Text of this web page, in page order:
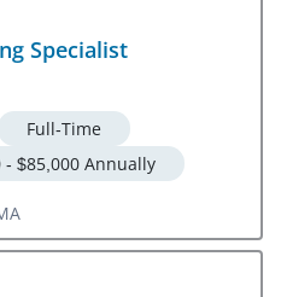
Specialist
Full-Time
- $85,000 Annually